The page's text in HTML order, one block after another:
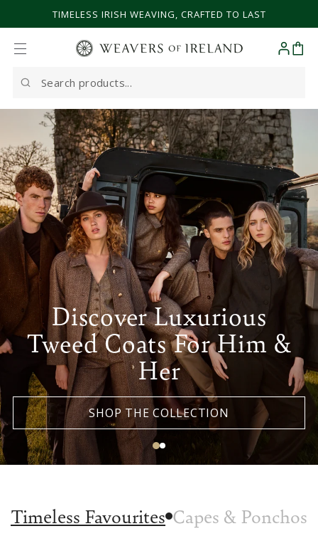
SKIP TO CONTENT
TIMELESS IRISH WEAVING, CRAFTED TO LAST
Search
our
Cart
Discover Luxurious
Tweed Coats For Him &
Her
SHOP THE COLLECTION
Timeless Favourites Capes & Ponchos